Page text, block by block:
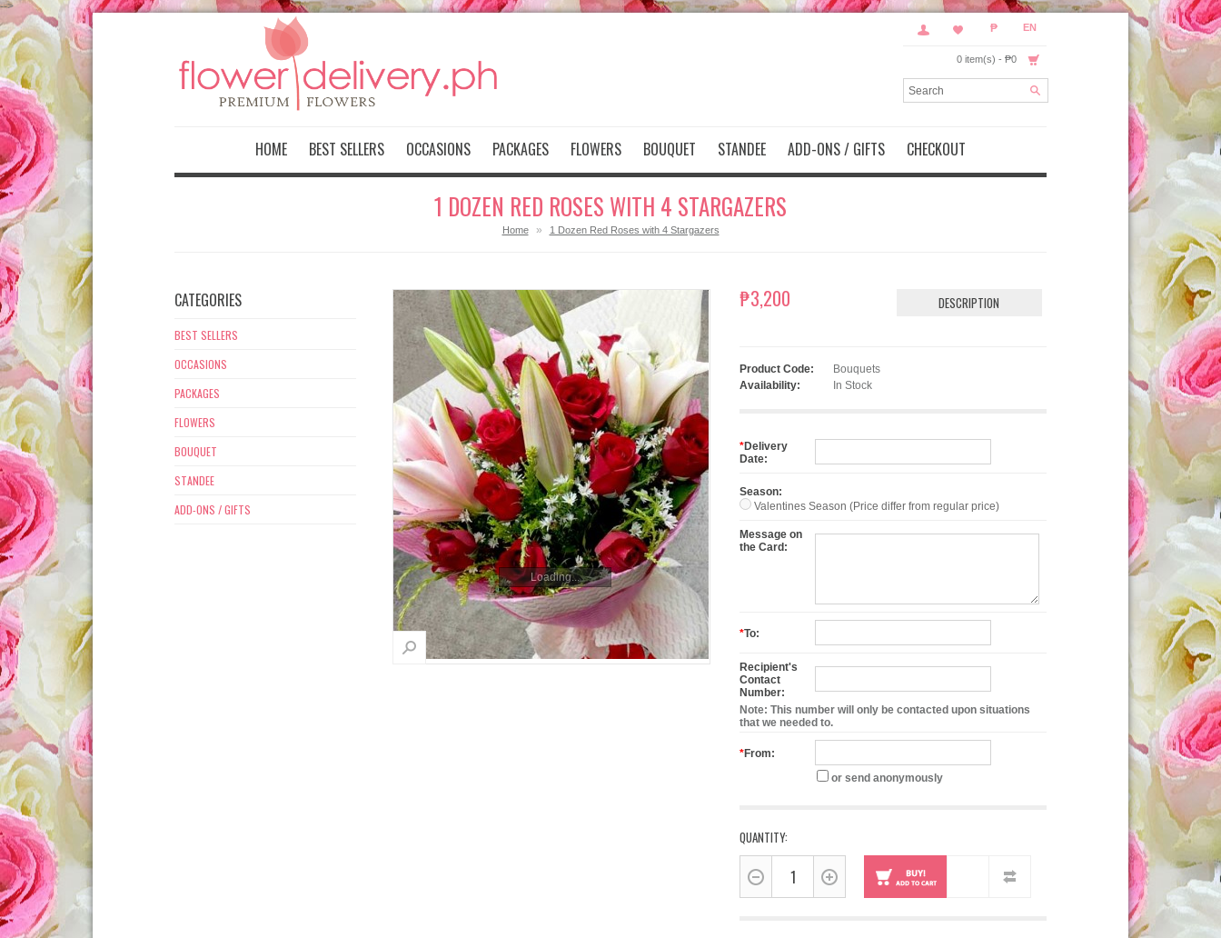
-->
₱
EN
0 item(s) - ₱0
HOME BEST SELLERS OCCASIONS PACKAGES FLOWERS BOUQUET STANDEE ADD-ONS / GIFTS CHECKOUT
1 DOZEN RED ROSES WITH 4 STARGAZERS
Home » 1 Dozen Red Roses with 4 Stargazers
CATEGORIES
BEST SELLERS
OCCASIONS
PACKAGES
FLOWERS
BOUQUET
STANDEE
ADD-ONS / GIFTS
Loading...
₱3,200 DESCRIPTION
Product Code:
Bouquets
Availability:
In Stock
*Delivery
Date:
Season:
Valentines Season (Price differ from regular price)
Message on
the Card:
*To:
Recipient's
Contact
Number:
Note: This number will only be contacted upon situations
that we needed to.
*From:
or send anonymously
QUANTITY: